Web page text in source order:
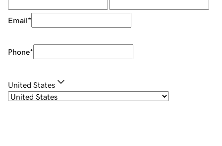
Email*
Phone*
United States